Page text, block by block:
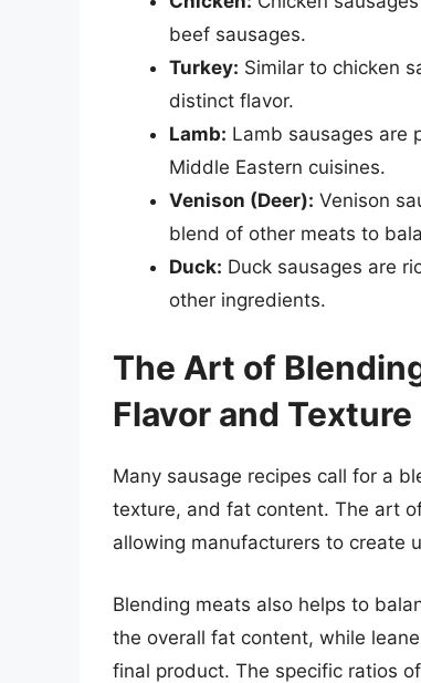
beef sausages.
Turkey: Similar to chicken
distinct flavor.
Lamb: Lamb sausages are
Middle Eastern cuisines.
Venison (Deer): Venison
blend of other meats to
Duck: Duck sausages are
other ingredients.
The Art of
Flavor and Texture
Many sausage recipes call for a
texture, and fat content. The art
allowing manufacturers to create
Blending meats also helps to
the overall fat content, while
final product. The specific ratios